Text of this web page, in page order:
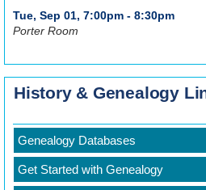
Tue, Sep 01, 7:00pm - 8:30pm
Porter Room
In the summer of 1940 the German
in a matter of weeks overrunning
Pettyjohn discusses this famed
surrounding it.
REGISTER
History & Genealogy
Genealogy Databases
Get Started with Genealogy